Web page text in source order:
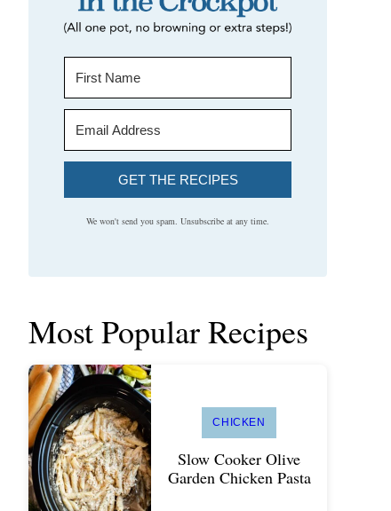
GET THE RECIPES
We won't send you spam. Unsubscribe at any time.
Most Popular Recipes
CHICKEN
Slow Cooker Olive
Garden Chicken Pasta